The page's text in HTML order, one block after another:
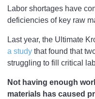
Labor shortages have
deficiencies of key raw
Last year, the Ultimate
a study that found that
struggling to fill critical
Not having enough
materials has caused